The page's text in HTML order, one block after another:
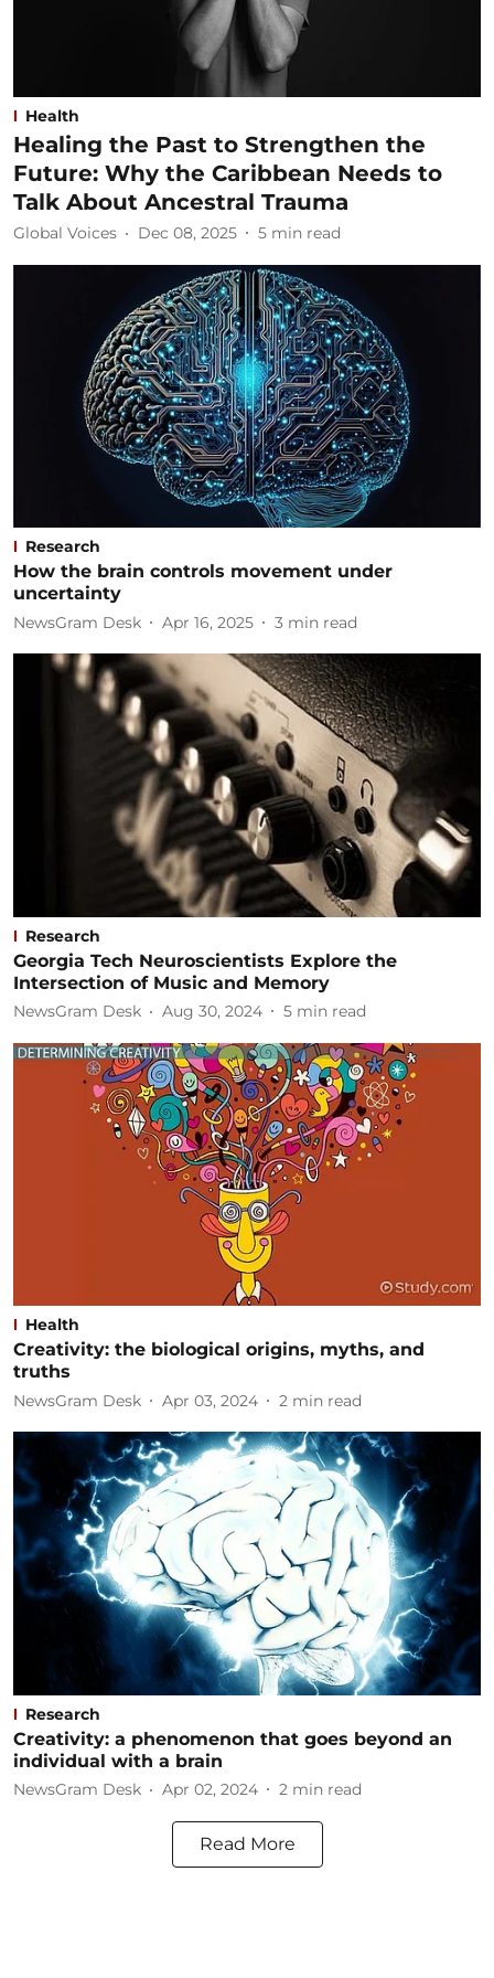
Health
Healing the Past to Strengthen the
Future: Why the Caribbean Needs to
Talk About Ancestral Trauma
Global Voices Dec 08, 2025 5 min read
Research
How the brain controls movement under
uncertainty
NewsGram Desk Apr 16, 2025 3 min read
Research
Georgia Tech Neuroscientists Explore the
Intersection of Music and Memory
NewsGram Desk Aug 30, 2024 5 min read
Health
Creativity: the biological origins, myths, and
truths
NewsGram Desk Apr 03, 2024 2 min read
Research
Creativity: a phenomenon that goes beyond an
individual with a brain
NewsGram Desk Apr 02, 2024 2 min read
Read More